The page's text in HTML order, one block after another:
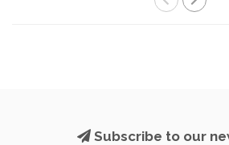
Subscribe to our